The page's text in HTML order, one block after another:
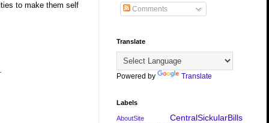
to make them self
Comments
Translate
Powered by Translate
Labels
AboutSite CentralSickularBills